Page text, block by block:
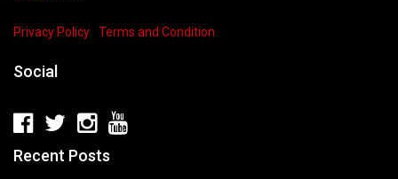
Privacy Policy Terms and Condition
Social
Recent Posts